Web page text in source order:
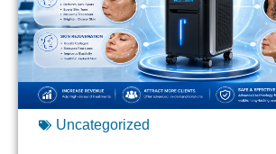
Uncategorized